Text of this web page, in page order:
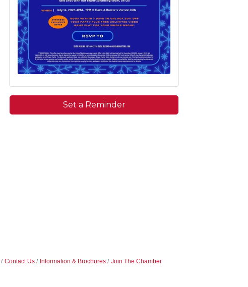
Set a Reminder
Contact Us Information & Brochures Join The Chamber